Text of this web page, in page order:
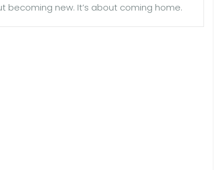
becoming new. It’s about coming home.